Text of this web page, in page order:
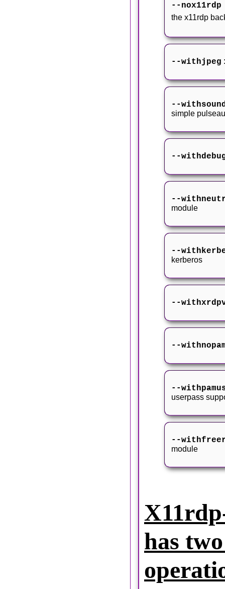
--
the x11rdp
--withjpeg
--
simple
--
--
module
--
kerberos
--
--
--
userpass
--
module
has